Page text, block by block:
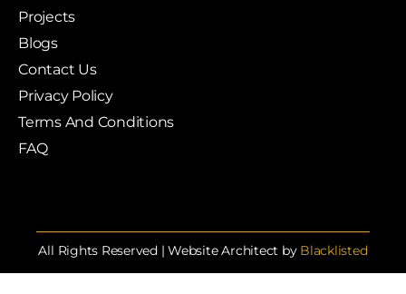
Projects
Blogs
Contact Us
Privacy Policy
Terms And Conditions
FAQ
All Rights Reserved | Website Architect by Blacklisted